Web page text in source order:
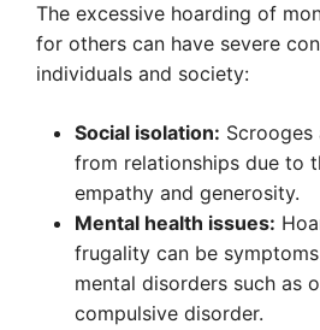
The excessive hoarding of
for others can have severe
individuals and society:
Social isolation: Scrooges
from relationships due to
empathy and generosity.
Mental health issues:
frugality can be
mental disorders such as
compulsive disorder.